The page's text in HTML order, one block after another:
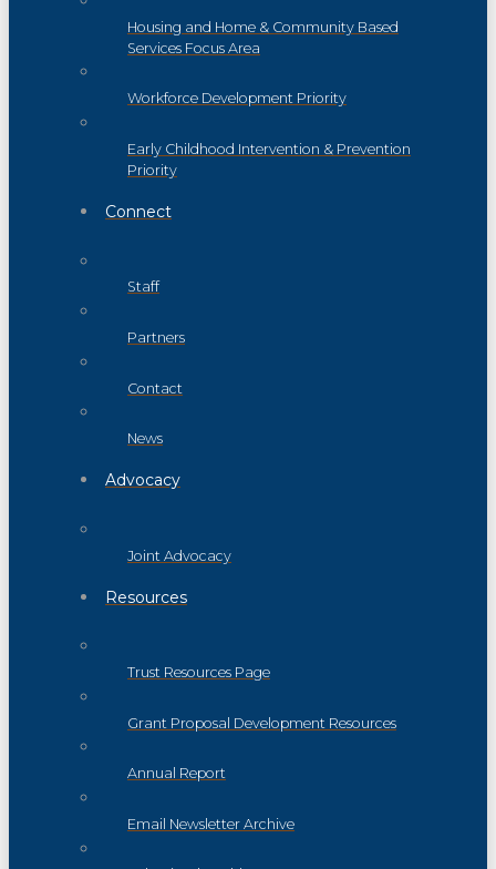
Housing and Home & Community Based
Services Focus Area
Workforce Development Priority
Early Childhood Intervention & Prevention
Priority
Connect
Staff
Partners
Contact
News
Advocacy
Joint Advocacy
Resources
Trust Resources Page
Grant Proposal Development Resources
Annual Report
Email Newsletter Archive